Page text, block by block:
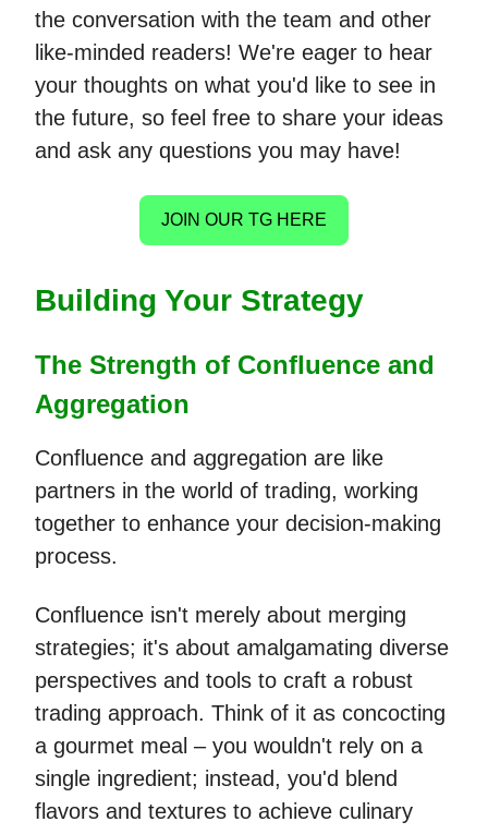
the conversation with the team and other
like-minded readers! We're eager to hear
your thoughts on what you'd like to see in
the future, so feel free to share your ideas
and ask any questions you may have!
JOIN OUR TG HERE
Building Your Strategy
The Strength of Confluence and
Aggregation
Confluence and aggregation are like
partners in the world of trading, working
together to enhance your decision-making
process.
Confluence isn't merely about merging
strategies; it's about amalgamating diverse
perspectives and tools to craft a robust
trading approach. Think of it as concocting
a gourmet meal – you wouldn't rely on a
single ingredient; instead, you'd blend
flavors and textures to achieve culinary